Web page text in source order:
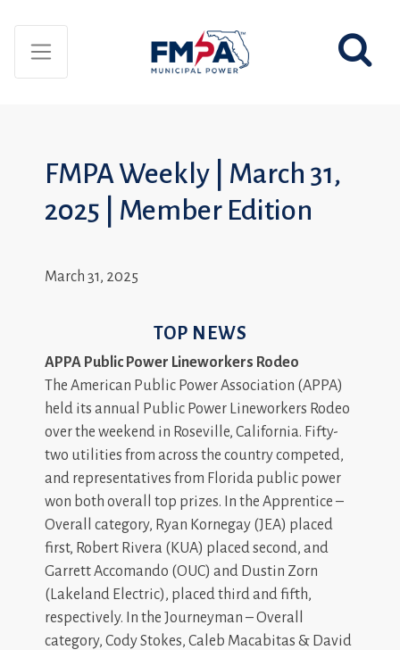
FMPA Weekly | March 31,
2025 | Member Edition
March 31, 2025
TOP NEWS
APPA Public Power Lineworkers Rodeo
The American Public Power Association (APPA)
held its annual Public Power Lineworkers Rodeo
over the weekend in Roseville, California. Fifty-
two utilities from across the country competed,
and representatives from Florida public power
won both overall top prizes. In the Apprentice –
Overall category, Ryan Kornegay (JEA) placed
first, Robert Rivera (KUA) placed second, and
Garrett Accomando (OUC) and Dustin Zorn
(Lakeland Electric), placed third and fifth,
respectively. In the Journeyman – Overall
category, Cody Stokes, Caleb Macabitas & David